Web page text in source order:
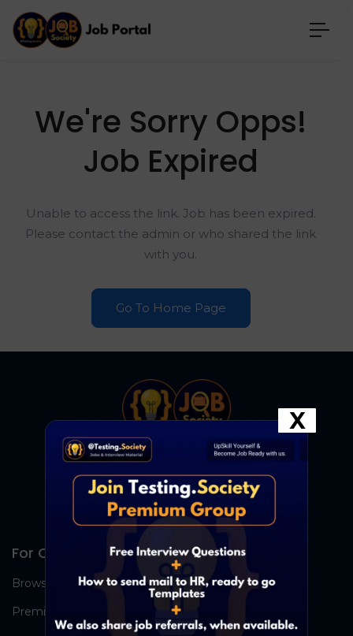
We're Sorry Opps!
Job Expired
Unable to access the link. Job has been expired.
Please contact the admin or who shared the link
with you.
Go To Home Page
For Candidates
Browse Jobs
Premium Group
X